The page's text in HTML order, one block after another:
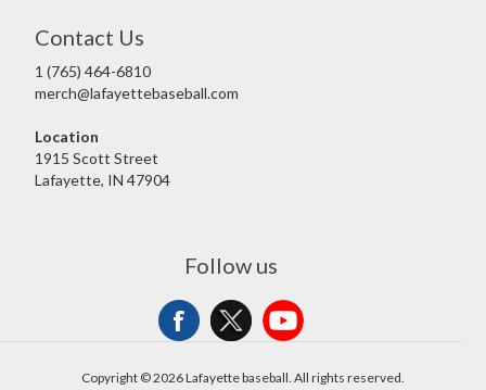
Contact Us
1 (765) 464-6810
merch@lafayettebaseball.com
Location
1915 Scott Street
Lafayette, IN 47904
Follow us
Copyright © 2026 Lafayette baseball. All rights reserved.